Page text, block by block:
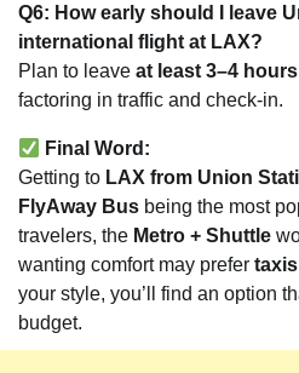
Q6: How early should I leave
international flight at LAX?
Plan to leave at least 3–4
factoring in traffic and check-in.
Final Word:
Getting to LAX from Union
FlyAway Bus being the most
travelers, the Metro + Shuttle
wanting comfort may prefer
your style, you’ll find an option
budget.